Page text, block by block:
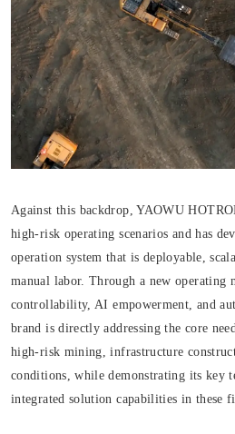
Against this backdrop, YAOWU
high-risk operating scenarios and has
operation system that is deployable,
manual labor. Through a new operating
controllability, AI empowerment, and
brand is directly addressing the core
high-risk mining, infrastructure
conditions, while demonstrating its key
integrated solution capabilities in these